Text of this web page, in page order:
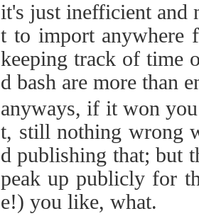
it's just inefficient and
t to import anywhere
keeping track of time
d bash are more than
anyways, if it won
t, still nothing wrong
d publishing that; but
peak up publicly for
e!) you like, what.